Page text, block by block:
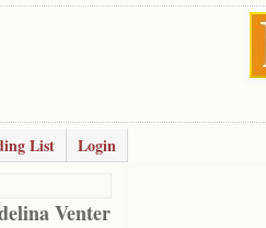
List
Login
Venter